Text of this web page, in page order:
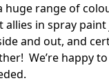
huge range of
allies in spray
and out, and
We’re happy